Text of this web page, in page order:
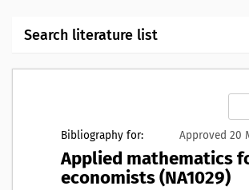
Search literature list
Bibliography for: Approved 20
Applied mathematics
economists (NA1029)